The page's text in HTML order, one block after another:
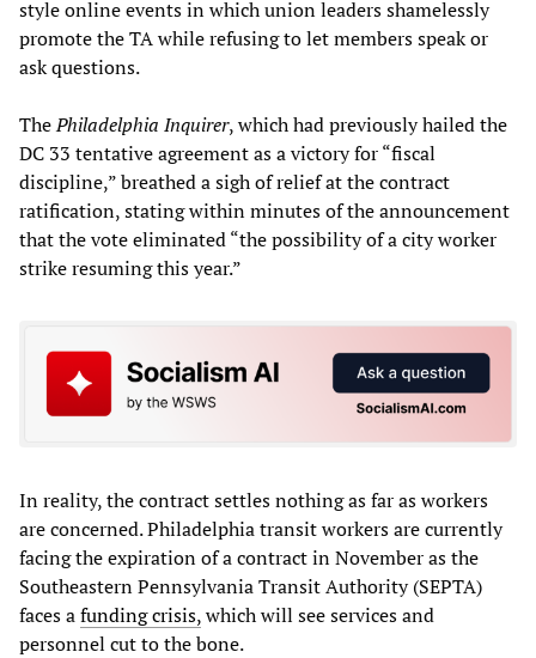
style online events in which union leaders shamelessly
promote the TA while refusing to let members speak or
ask questions.
ThePhiladelphia Inquirer, which had previously hailed the
DC 33 tentative agreement as a victory for “fiscal
discipline,” breathed a sigh of relief at the contract
ratification, stating within minutes of the announcement
that the vote eliminated “the possibility of a city worker
strike resuming this year.”
In reality, the contract settles nothing as far as workers
are concerned. Philadelphia transit workers are currently
facing the expiration of a contract in November as the
Southeastern Pennsylvania Transit Authority (SEPTA)
faces afunding crisis,which will see services and
personnel cut to the bone.